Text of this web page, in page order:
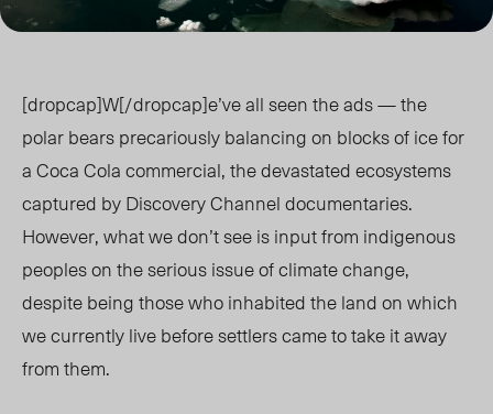
[dropcap]W[/dropcap]e’ve all seen the ads — the
polar bears precariously balancing on blocks of ice for
a Coca Cola commercial, the devastated ecosystems
captured by Discovery Channel documentaries.
However, what we don’t see is input from indigenous
peoples on the serious issue of climate change,
despite being those who inhabited the land on which
we currently live before settlers came to take it away
from them.